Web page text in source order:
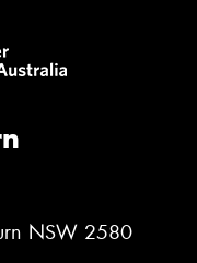
NSW 2580